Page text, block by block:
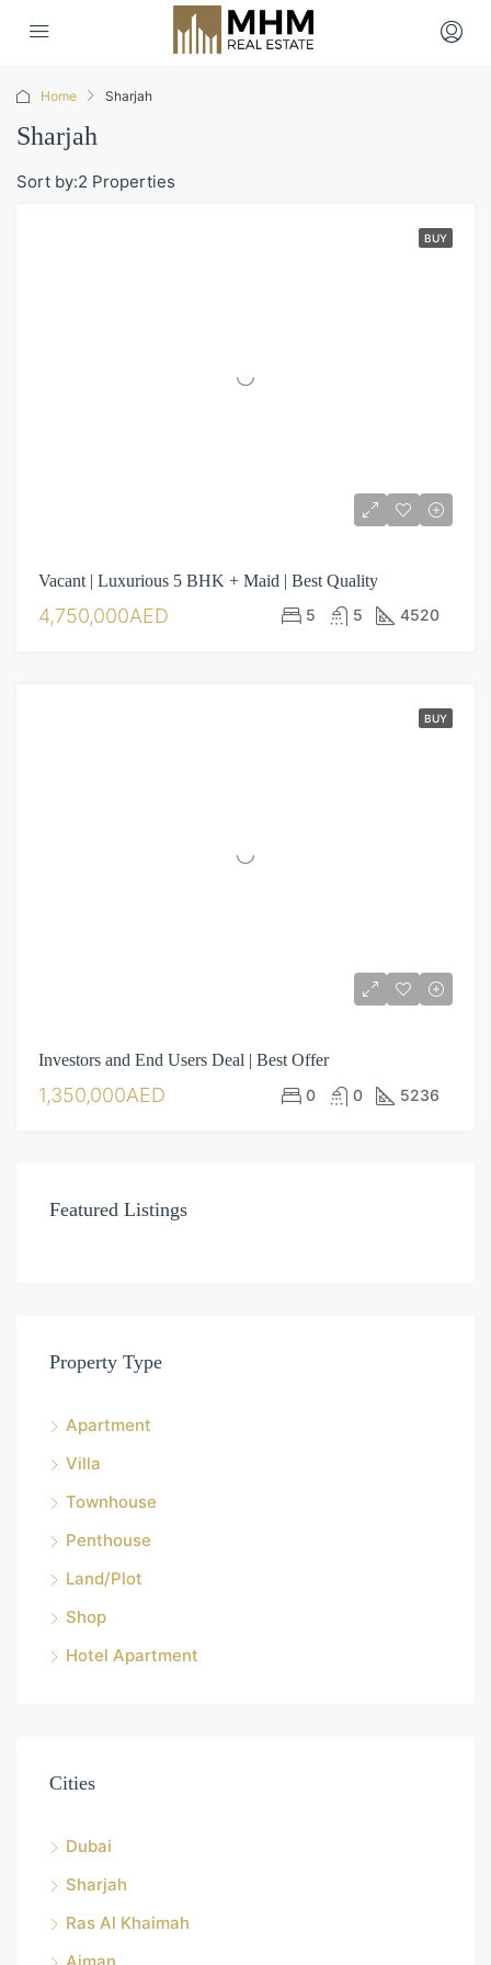
Home Sharjah
Sharjah
2 Properties
Sort by:
BUY
Vacant | Luxurious 5 BHK + Maid | Best Quality
4,750,000AED 5 5 4520
BUY
Investors and End Users Deal | Best Offer
1,350,000AED 0 0 5236
Featured Listings
Property Type
Apartment
Villa
Townhouse
Penthouse
Land/Plot
Shop
Hotel Apartment
Cities
Dubai
Sharjah
Ras Al Khaimah